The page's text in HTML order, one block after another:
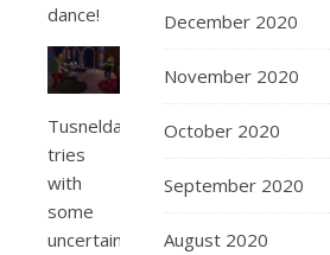
dance!
Tusnelda
tries
with
some
uncertain
December 2020
November 2020
October 2020
September 2020
August 2020